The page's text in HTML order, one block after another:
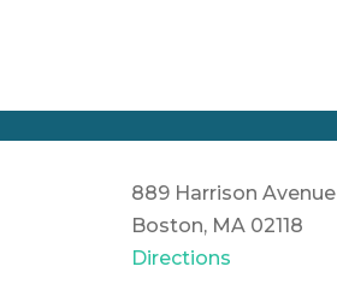
889 Harrison Avenue
Boston, MA 02118
Directions